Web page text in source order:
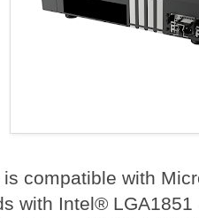
compatible with
with Intel®